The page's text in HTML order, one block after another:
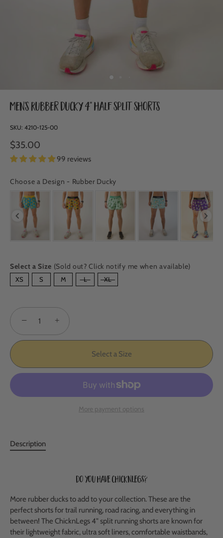
Men's Rubber Ducky 4" Half Split Shorts
SKU: 4210-125-00
$35.00
99 reviews
Choose a Design - Rubber Ducky
CHOOSE A DESIGN
Select a Size (Sold out? Click notify me when available)
SIZE
XS S M L XL
− +
Select a Size
More payment options
Description
Do you have ChicknLegs?
More rubber ducks to add to your collection. These are the
perfect shorts for trail running, road racing, and everything in
between! The ChicknLegs 4" split running shorts are known for
their lightweight fabric, ultra soft liners, comfortable waistbands,